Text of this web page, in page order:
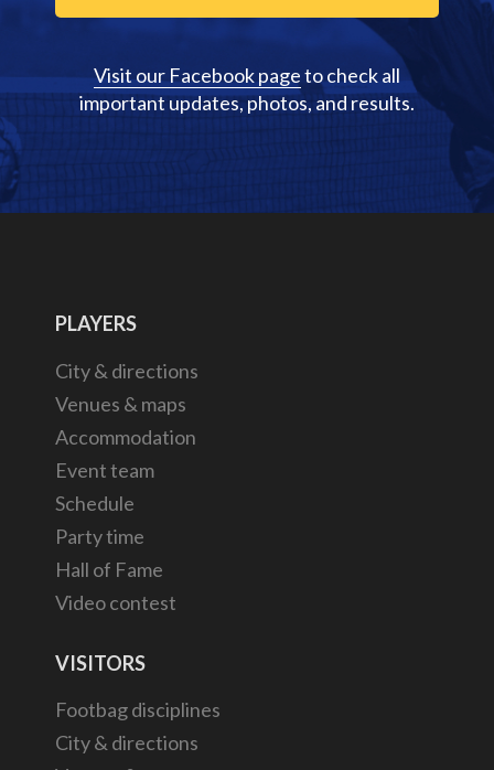
Visit our Facebook pageto check all
important updates, photos, and results.
PLAYERS
City & directions
Venues & maps
Accommodation
Event team
Schedule
Party time
Hall of Fame
Video contest
VISITORS
Footbag disciplines
City & directions